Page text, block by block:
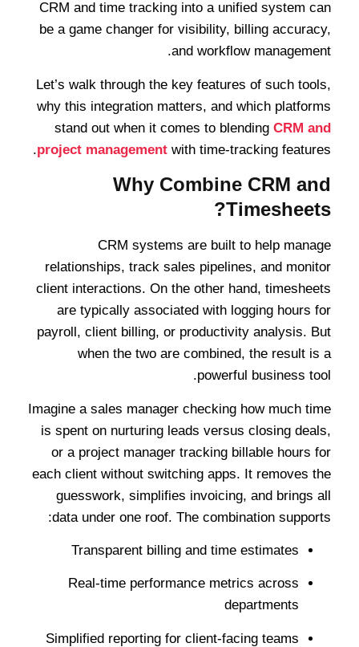
CRM and time tracking into a unified system can
be a game changer for visibility, billing accuracy,
and workflow management.
Let’s walk through the key features of such tools,
why this integration matters, and which platforms
stand out when it comes to blending CRM and
project management with time-tracking features.
Why Combine CRM and
Timesheets?
CRM systems are built to help manage
relationships, track sales pipelines, and monitor
client interactions. On the other hand, timesheets
are typically associated with logging hours for
payroll, client billing, or productivity analysis. But
when the two are combined, the result is a
powerful business tool.
Imagine a sales manager checking how much time
is spent on nurturing leads versus closing deals,
or a project manager tracking billable hours for
each client without switching apps. It removes the
guesswork, simplifies invoicing, and brings all
data under one roof. The combination supports:
Transparent billing and time estimates
Real-time performance metrics across
departments
Simplified reporting for client-facing teams